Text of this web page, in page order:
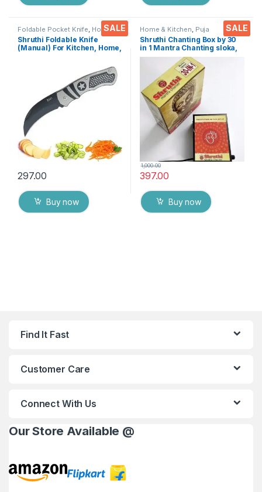
SALE
Foldable Pocket Knife Home &
Kitchen, Kitchen Tools,Knife
Shruthi Foldable Knife
(Manual) For Kitchen, Home,
Colour/Design Pack of 1
297.00
Buy now
SALE
Home & Kitchen Puja
Accessoires
Shruthi Chanting Box by 30
in 1 Mantra Chanting sloka,
Divine Voice, Pooja Chanting
Box, devotional Chanting -
Effective for Meditation,
Relaxation, Stress
397.00
1,000.00
Buy now
Find It Fast
Customer Care
Connect With Us
Our Store Available @